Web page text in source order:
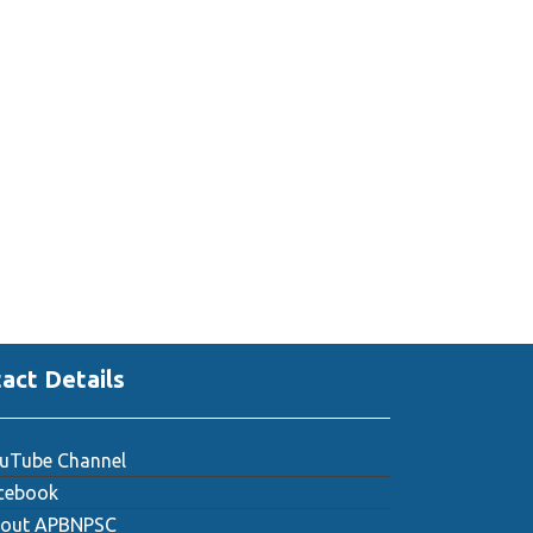
Details
Channel
APBNPSC